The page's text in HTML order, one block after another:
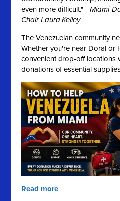
even more difficult." -Miami-
Chair Laura Kelley
The Venezuelan community
Whether you're near Doral or
convenient drop-off locations
donations of essential
Read more